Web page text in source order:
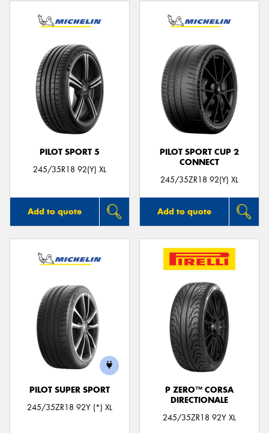
PILOT SPORT 5
245/35R18 92(Y) XL
Add to quote
PILOT SPORT CUP 2
CONNECT
245/35ZR18 92(Y) XL
Add to quote
PILOT SUPER SPORT
245/35ZR18 92Y (*) XL
P ZERO™ CORSA
DIRECTIONALE
245/35ZR18 92Y XL